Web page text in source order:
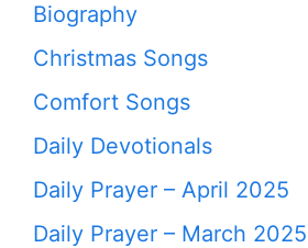
Biography
Christmas Songs
Comfort Songs
Daily Devotionals
Daily Prayer – April 2025
Daily Prayer – March 2025